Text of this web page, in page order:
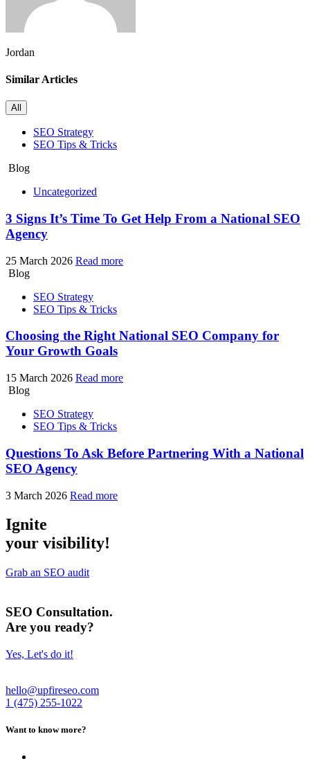
Jordan
Similar Articles
All
SEO Strategy
SEO Tips & Tricks
Blog
Uncategorized
3 Signs It’s Time To Get Help From a National SEO
Agency
25 March 2026 Read more
Blog
SEO Strategy
SEO Tips & Tricks
Choosing the Right National SEO Company for
Your Growth Goals
15 March 2026 Read more
Blog
SEO Strategy
SEO Tips & Tricks
Questions To Ask Before Partnering With a National
SEO Agency
3 March 2026 Read more
Ignite
your visibility!
Grab an SEO audit
SEO Consultation.
Are you ready?
Yes, Let's do it!
hello@upfireseo.com
1 (475) 255-1022
Want to know more?